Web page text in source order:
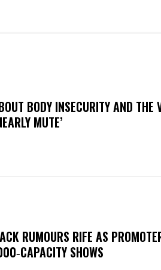
BODY INSECURITY AND THE
MUTE’
RUMOURS RIFE AS
SHOWS